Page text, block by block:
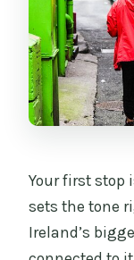
Your first stop
sets the tone
Ireland’s